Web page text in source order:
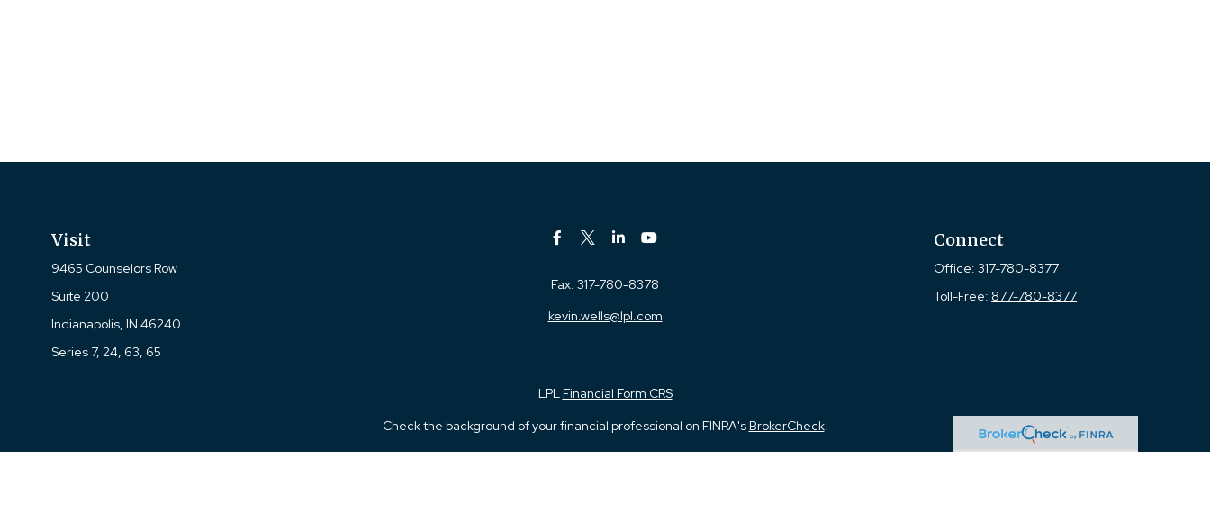
Visit
9465 Counselors Row
Suite 200
Indianapolis, IN 46240
Series 7, 24, 63, 65
Fax: 317-780-8378
kevin.wells@lpl.com
Connect
Office:317-780-8377
Toll-Free: 877-780-8377
LPL Financial Form CRS
Check the background of your financial professional on FINRA's BrokerCheck.